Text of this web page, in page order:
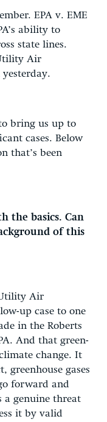
EPA v. EME
ability to
state lines.
Air
bring us up to
cases. Below
that’s been
the basics. Can
of this
Air
up case to one
in the Roberts
And that green-
change. It
greenhouse gases
forward and
a genuine threat
it by valid